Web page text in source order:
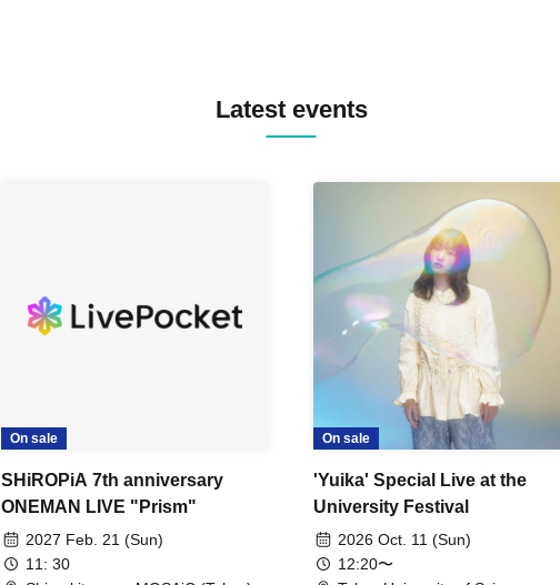
Latest events
On sale
SHiROPiA 7th anniversary
ONEMAN LIVE "Prism"
2027 Feb. 21 (Sun)
11: 30
On sale
'Yuika' Special Live at the
University Festival
2026 Oct. 11 (Sun)
12:20〜